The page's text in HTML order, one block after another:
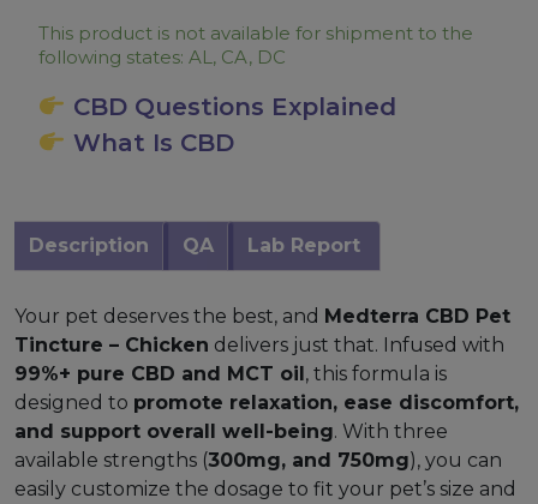
This product is not available for shipment to the
following states: AL, CA, DC
CBD Questions Explained
What Is CBD
Description QA Lab Report
Your pet deserves the best, and Medterra CBD Pet
Tincture – Chicken delivers just that. Infused with
99%+ pure CBD and MCT oil, this formula is
designed to promote relaxation, ease discomfort,
and support overall well-being. With three
available strengths (300mg, and 750mg), you can
easily customize the dosage to fit your pet’s size and